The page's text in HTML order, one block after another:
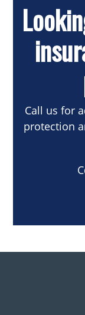
Call us for
protection